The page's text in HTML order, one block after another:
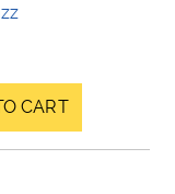
CART